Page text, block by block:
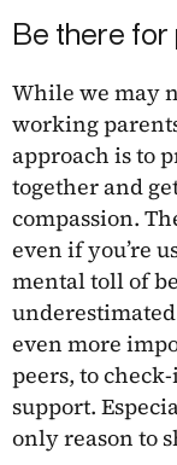
Be there for
While we may
working
approach is to
together and
compassion.
even if you’re
mental toll of
even more
peers, to
support.
only reason to